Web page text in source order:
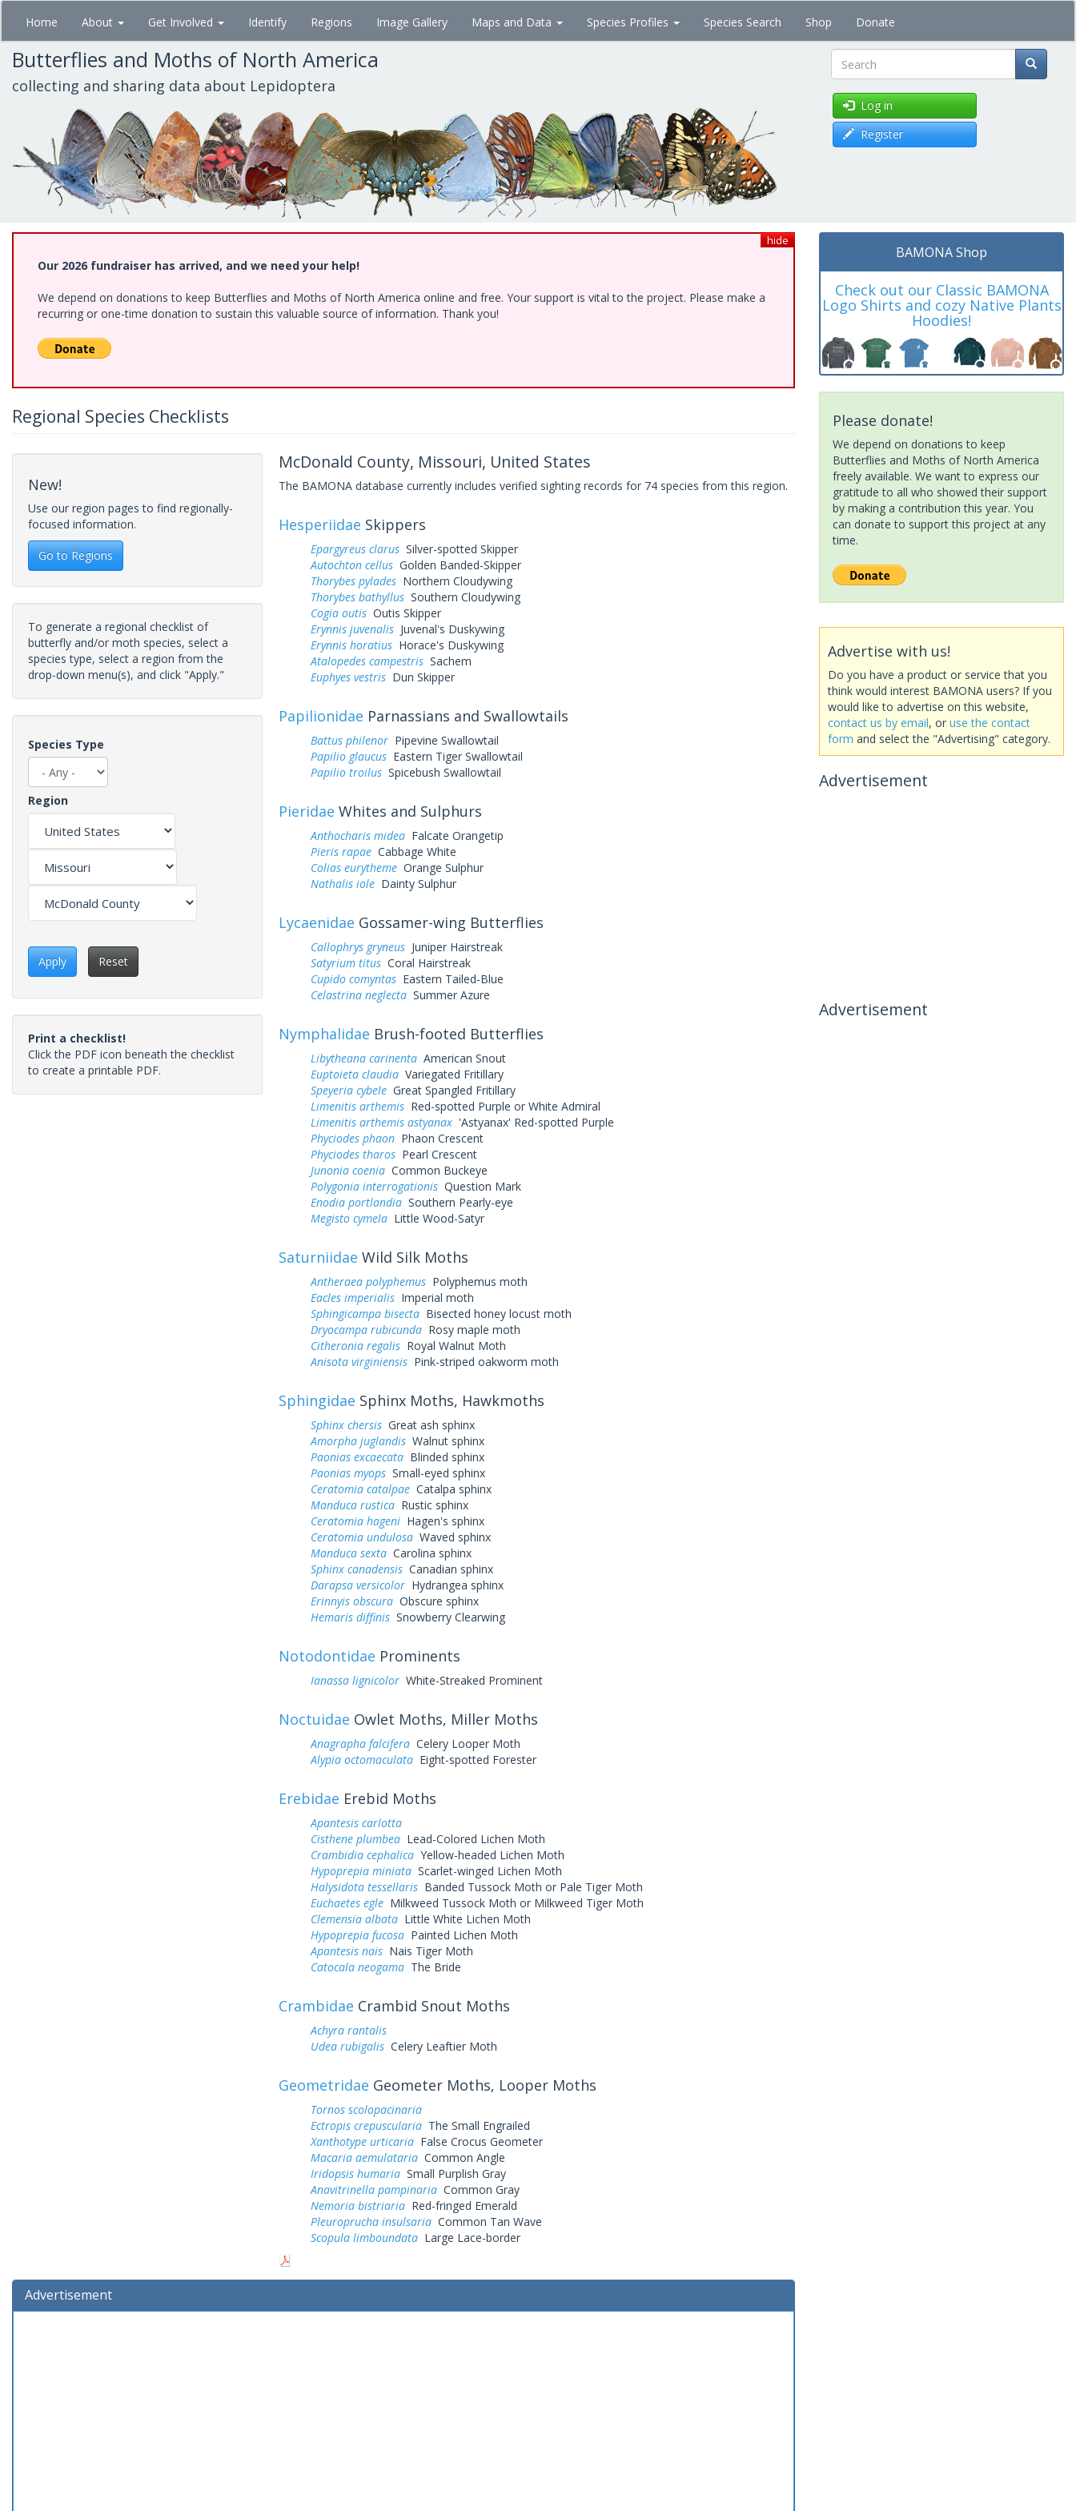
Skip
main
content
Home About Get Involved Identify Regions Image Gallery Maps and Data Species Profiles Species Search Shop Donate
Butterflies and Moths of North America
collecting and sharing data about Lepidoptera Search
Log in
Register
hide
Our 2026 fundraiser has arrived, and we need your help!
We depend on donations to keep Butterflies and Moths of North America online and free. Your support is vital to the project. Please make a
recurring or one-time donation to sustain this valuable source of information. Thank you!
Regional Species Checklists
New!
Use our region pages to find regionally-
focused information.
Go to Regions
To generate a regional checklist of
butterfly and/or moth species, select a
species type, select a region from the
drop-down menu(s), and click "Apply."
Species Type
Region
Apply Reset
Print a checklist!
Click the PDF icon beneath the checklist
to create a printable PDF.
McDonald County, Missouri, United States
The BAMONA database currently includes verified sighting records for 74 species from this region.
Hesperiidae Skippers
Epargyreus clarusSilver-spotted Skipper
Autochton cellusGolden Banded-Skipper
Thorybes pyladesNorthern Cloudywing
Thorybes bathyllusSouthern Cloudywing
Cogia outisOutis Skipper
Erynnis juvenalisJuvenal's Duskywing
Erynnis horatiusHorace's Duskywing
Atalopedes campestrisSachem
Euphyes vestrisDun Skipper
Papilionidae Parnassians and Swallowtails
Battus philenorPipevine Swallowtail
Papilio glaucusEastern Tiger Swallowtail
Papilio troilusSpicebush Swallowtail
Pieridae Whites and Sulphurs
Anthocharis mideaFalcate Orangetip
Pieris rapaeCabbage White
Colias eurythemeOrange Sulphur
Nathalis ioleDainty Sulphur
Lycaenidae Gossamer-wing Butterflies
Callophrys gryneusJuniper Hairstreak
Satyrium titusCoral Hairstreak
Cupido comyntasEastern Tailed-Blue
Celastrina neglectaSummer Azure
Nymphalidae Brush-footed Butterflies
Libytheana carinentaAmerican Snout
Euptoieta claudiaVariegated Fritillary
Speyeria cybeleGreat Spangled Fritillary
Limenitis arthemisRed-spotted Purple or White Admiral
Limenitis arthemis astyanax'Astyanax' Red-spotted Purple
Phyciodes phaonPhaon Crescent
Phyciodes tharosPearl Crescent
Junonia coeniaCommon Buckeye
Polygonia interrogationisQuestion Mark
Enodia portlandiaSouthern Pearly-eye
Megisto cymelaLittle Wood-Satyr
Saturniidae Wild Silk Moths
Antheraea polyphemusPolyphemus moth
Eacles imperialisImperial moth
Sphingicampa bisectaBisected honey locust moth
Dryocampa rubicundaRosy maple moth
Citheronia regalisRoyal Walnut Moth
Anisota virginiensisPink-striped oakworm moth
Sphingidae Sphinx Moths, Hawkmoths
Sphinx chersisGreat ash sphinx
Amorpha juglandisWalnut sphinx
Paonias excaecataBlinded sphinx
Paonias myopsSmall-eyed sphinx
Ceratomia catalpaeCatalpa sphinx
Manduca rusticaRustic sphinx
Ceratomia hageniHagen's sphinx
Ceratomia undulosaWaved sphinx
Manduca sextaCarolina sphinx
Sphinx canadensisCanadian sphinx
Darapsa versicolorHydrangea sphinx
Erinnyis obscuraObscure sphinx
Hemaris diffinisSnowberry Clearwing
Notodontidae Prominents
Ianassa lignicolorWhite-Streaked Prominent
Noctuidae Owlet Moths, Miller Moths
Anagrapha falciferaCelery Looper Moth
Alypia octomaculataEight-spotted Forester
Erebidae Erebid Moths
Apantesis carlotta
Cisthene plumbeaLead-Colored Lichen Moth
Crambidia cephalicaYellow-headed Lichen Moth
Hypoprepia miniataScarlet-winged Lichen Moth
Halysidota tessellarisBanded Tussock Moth or Pale Tiger Moth
Euchaetes egleMilkweed Tussock Moth or Milkweed Tiger Moth
Clemensia albataLittle White Lichen Moth
Hypoprepia fucosaPainted Lichen Moth
Apantesis naisNais Tiger Moth
Catocala neogamaThe Bride
Crambidae Crambid Snout Moths
Achyra rantalis
Udea rubigalisCelery Leaftier Moth
Geometridae Geometer Moths, Looper Moths
Tornos scolopacinaria
Ectropis crepusculariaThe Small Engrailed
Xanthotype urticariaFalse Crocus Geometer
Macaria aemulatariaCommon Angle
Iridopsis humariaSmall Purplish Gray
Anavitrinella pampinariaCommon Gray
Nemoria bistriariaRed-fringed Emerald
Pleuroprucha insulsariaCommon Tan Wave
Scopula limboundataLarge Lace-border
Advertisement
BAMONA Shop
Check out our Classic BAMONA
Logo Shirts and cozy Native Plants
Hoodies!
Please donate!
We depend on donations to keep
Butterflies and Moths of North America
freely available. We want to express our
gratitude to all who showed their support
by making a contribution this year. You
can donate to support this project at any
time.
Advertise with us!
Do you have a product or service that you
think would interest BAMONA users? If you
would like to advertise on this website,
contact us by email, or use the contact
form and select the "Advertising" category.
Advertisement
Advertisement